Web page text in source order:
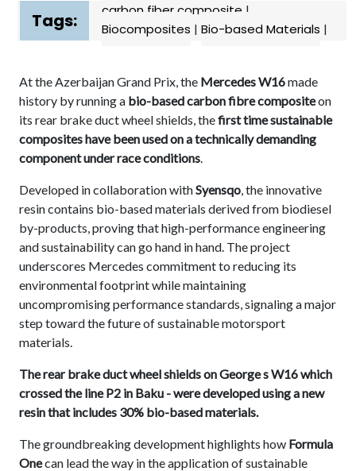
Tags: carbon fiber composite |
Biocomposites | Bio-based Materials |
At the Azerbaijan Grand Prix, the Mercedes W16made
history by running a bio-based carbon fibre compositeon
its rear brake duct wheel shields, thefirst time sustainable
composites have been used on a technically demanding
component under race conditions
Developed in collaboration withSyensqo , the innovative
resin contains bio-based materials derived from biodiesel
by-products, proving that high-performance engineering
and sustainability can go hand in hand. The project
underscores Mercedes commitment to reducing its
environmental footprint while maintaining
uncompromising performance standards, signaling a major
step toward the future of sustainable motorsport
materials.
The rear brake duct wheel shields on George s W16 which
crossed the line P2 in Baku - were developed using a new
resin that includes 30% bio-based materials.
The groundbreaking development highlights how Formula
Onecan lead the way in the application of sustainable